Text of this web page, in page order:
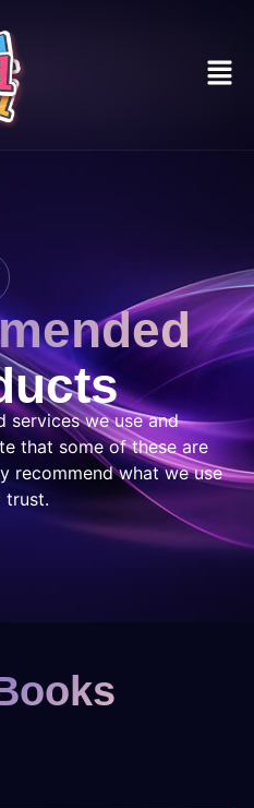
services we use and
that some of these are
recommend what we use
trust.